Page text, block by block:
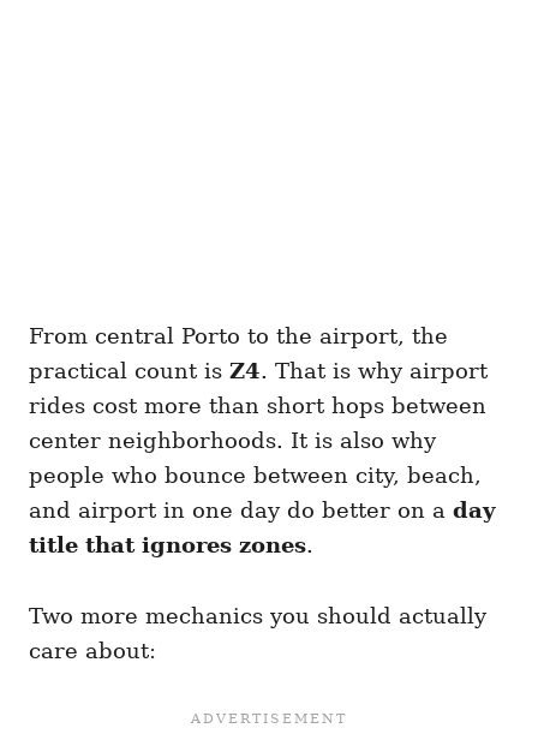
From central Porto to the airport, the
practical count is Z4. That is why airport
rides cost more than short hops between
center neighborhoods. It is also why
people who bounce between city, beach,
and airport in one day do better on a day
title that ignores zones.
Two more mechanics you should actually
care about: